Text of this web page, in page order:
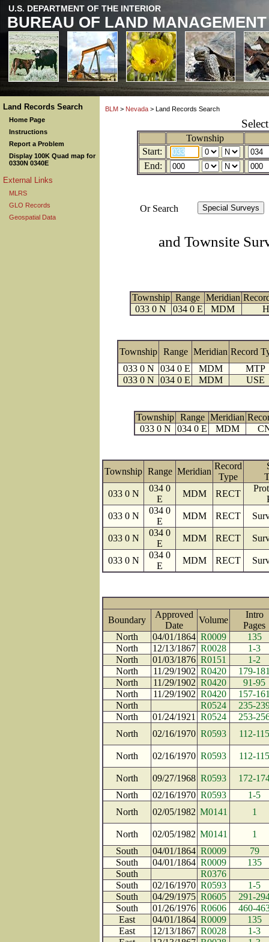
U.S. DEPARTMENT OF THE INTERIOR
BUREAU OF LAND MANAGEMENT
Land Records Search
Home Page
Instructions
Report a Problem
Display 100K Quad map for
0330N 0340E
External Links
MLRS
GLO Records
Geospatial Data
BLM > Nevada > Land Records Search
Township
Start:
End:
Or Search
and Townsite
Township Range Meridian
033 0 N
034 0 E MDM
Township Range Meridian Record
033 0 N
034 0 E MDM
MTP
033 0 N
034 0 E MDM USE
Township Range Meridian
033 0 N
034 0 E MDM
Township Range Meridian
Record
Type
033 0 N
034 0
E
MDM RECT
033 0 N
034 0
E
MDM RECT
033 0 N
034 0
E
MDM RECT
033 0 N
034 0
E
MDM RECT
Boundary
Approved
Date
Volume
Intro
North
04/01/1864 R0009
135
North
12/13/1867 R0028
1-3
North
01/03/1876 R0151
1-2
North
11/29/1902 R0420
179-
North
11/29/1902 R0420
91-95
North
11/29/1902 R0420
157-
North
R0524
235-
North
01/24/1921 R0524
253-
North
02/16/1970 R0593 112-115
North 02/16/1970 R0593 112-115
North 09/27/1968 R0593
172-
North
02/16/1970 R0593
1-5
North
02/05/1982 M0141 1
North 02/05/1982 M0141
1
South
04/01/1864 R0009
79
South
04/01/1864 R0009
135
South
R0376
South
02/16/1970 R0593
1-5
South
04/29/1975 R0605
291-
South
01/26/1976 R0606
460-
East
04/01/1864 R0009
135
East
12/13/1867 R0028
1-3